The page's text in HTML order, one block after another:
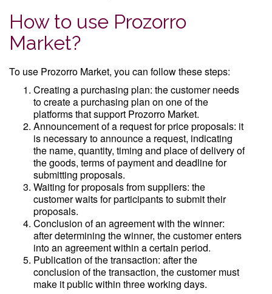
How to use Prozorro
Market?
To use Prozorro Market, you can follow these steps:
Creating a purchasing plan: the customer needs
to create a purchasing plan on one of the
platforms that support Prozorro Market.
Announcement of a request for price proposals: it
is necessary to announce a request, indicating
the name, quantity, timing and place of delivery of
the goods, terms of payment and deadline for
submitting proposals.
Waiting for proposals from suppliers: the
customer waits for participants to submit their
proposals.
Conclusion of an agreement with the winner:
after determining the winner, the customer enters
into an agreement within a certain period.
Publication of the transaction: after the
conclusion of the transaction, the customer must
make it public within three working days.